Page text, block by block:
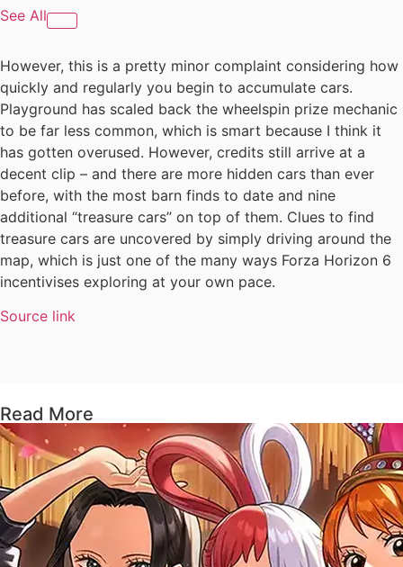
See All
However, this is a pretty minor complaint considering how
quickly and regularly you begin to accumulate cars.
Playground has scaled back the wheelspin prize mechanic
to be far less common, which is smart because I think it
has gotten overused. However, credits still arrive at a
decent clip – and there are more hidden cars than ever
before, with the most barn finds to date and nine
additional “treasure cars” on top of them. Clues to find
treasure cars are uncovered by simply driving around the
map, which is just one of the many ways Forza Horizon 6
incentivises exploring at your own pace.
Source link
Read More